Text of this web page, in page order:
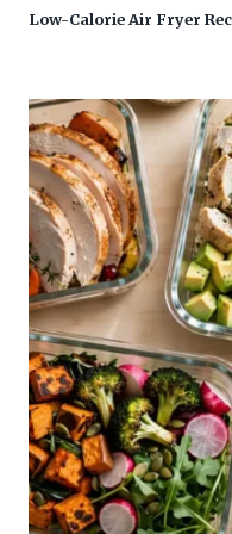
Low-Calorie Air Fryer